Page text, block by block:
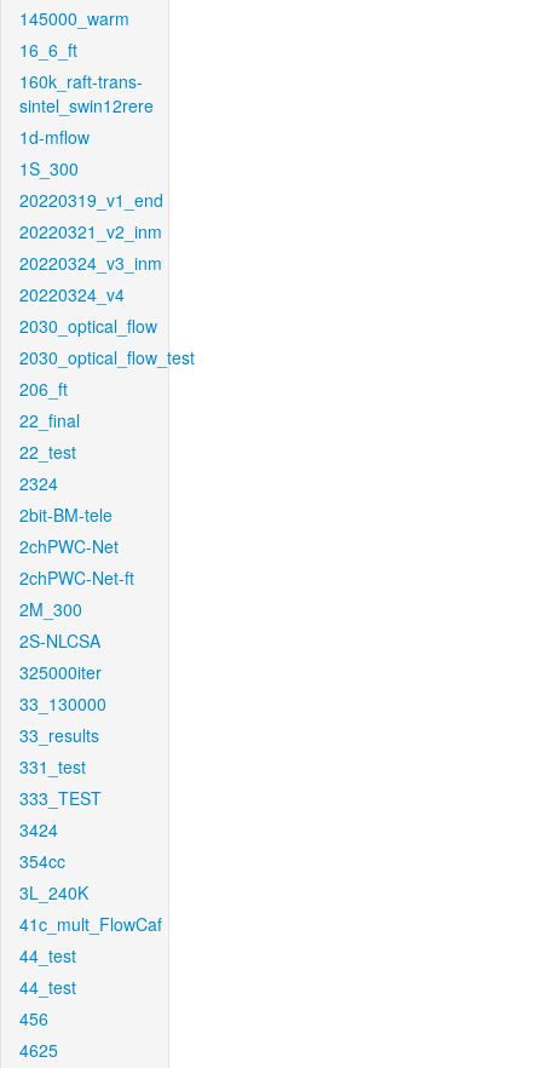
145000_warm
16_6_ft
160k_raft-trans-
sintel_swin12rere
1d-mflow
1S_300
20220319_v1_end
20220321_v2_inm
20220324_v3_inm
20220324_v4
2030_optical_flow
2030_optical_flow_test
206_ft
22_final
22_test
2324
2bit-BM-tele
2chPWC-Net
2chPWC-Net-ft
2M_300
2S-NLCSA
325000iter
33_130000
33_results
331_test
333_TEST
3424
354cc
3L_240K
41c_mult_FlowCaf
44_test
44_test
456
4625